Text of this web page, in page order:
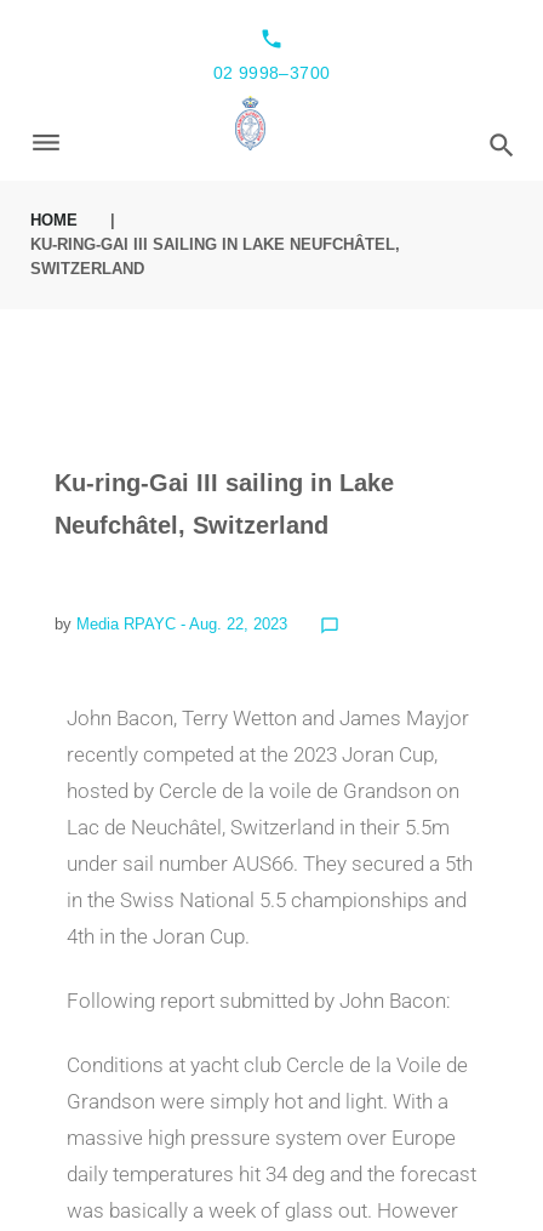
local_phone
02 9998–3700
HOME
KU-RING-GAI III SAILING IN LAKE NEUFCHÂTEL,
SWITZERLAND
Ku-ring-Gai III sailing in Lake
Neufchâtel, Switzerland
by Media RPAYC - Aug. 22, 2023 chat_bubble_outline
John Bacon, Terry Wetton and James Mayjor
recently competed at the 2023 Joran Cup,
hosted by Cercle de la voile de Grandson on
Lac de Neuchâtel, Switzerland in their 5.5m
under sail number AUS66. They secured a 5th
in the Swiss National 5.5 championships and
4th in the Joran Cup.
Following report submitted by John Bacon:
Conditions at yacht club Cercle de la Voile de
Grandson were simply hot and light. With a
massive high pressure system over Europe
daily temperatures hit 34 deg and the forecast
was basically a week of glass out. However